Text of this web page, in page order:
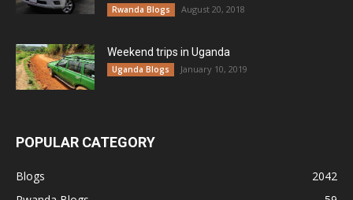
Rwanda Blogs August 20, 2018
Weekend trips in Uganda
Uganda Blogs January 10, 2019
POPULAR CATEGORY
Blogs
2042